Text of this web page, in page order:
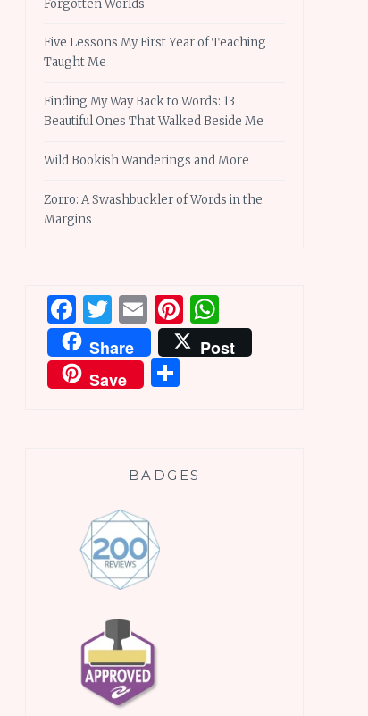
Forgotten Worlds
Five Lessons My First Year of Teaching
Taught Me
Finding My Way Back to Words: 13
Beautiful Ones That Walked Beside Me
Wild Bookish Wanderings and More
Zorro: A Swashbuckler of Words in the
Margins
Facebook
Twitter
EmailPinterest
Share
Post
Save
BADGES